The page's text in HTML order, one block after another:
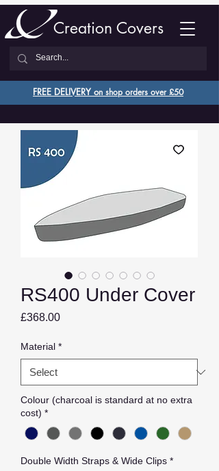
Creation Covers
FREE DELIVERY on shop orders over £50
RS400 Under Cover
£368.00Price
Material *
Colour (charcoal is standard at no extra
cost) *
Double Width Straps & Wide Clips *